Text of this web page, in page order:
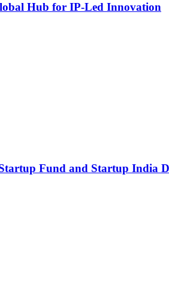
Hub for IP-Led Innovation
Fund and Startup India